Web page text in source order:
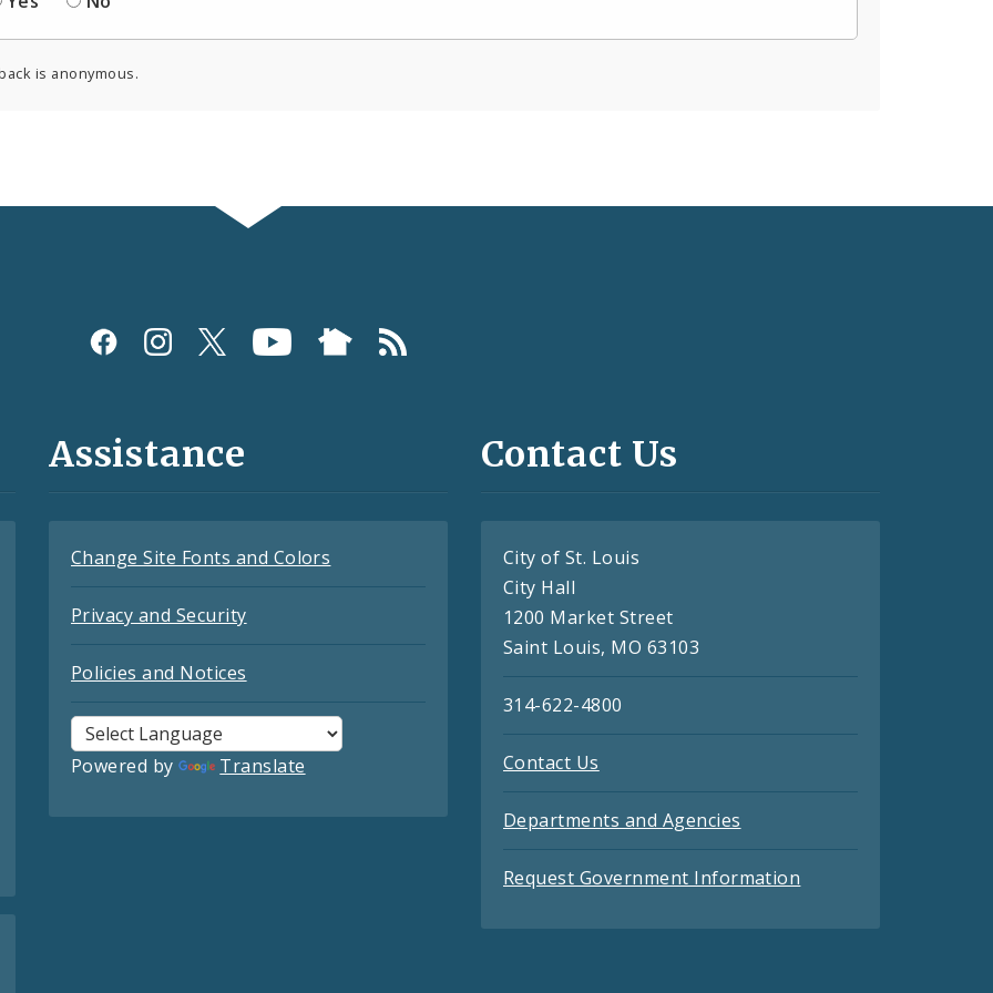
is anonymous.
Assistance
Change Site Fonts and Colors
Privacy and Security
Policies and Notices
Powered by Translate
Contact Us
City of St. Louis
City Hall
1200 Market Street
Saint Louis, MO 63103
314-622-4800
Contact Us
Departments and Agencies
Request Government Information